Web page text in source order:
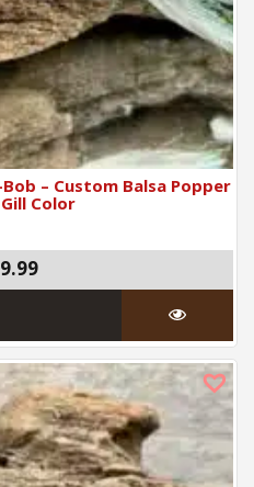
– Custom Balsa Popper
Color